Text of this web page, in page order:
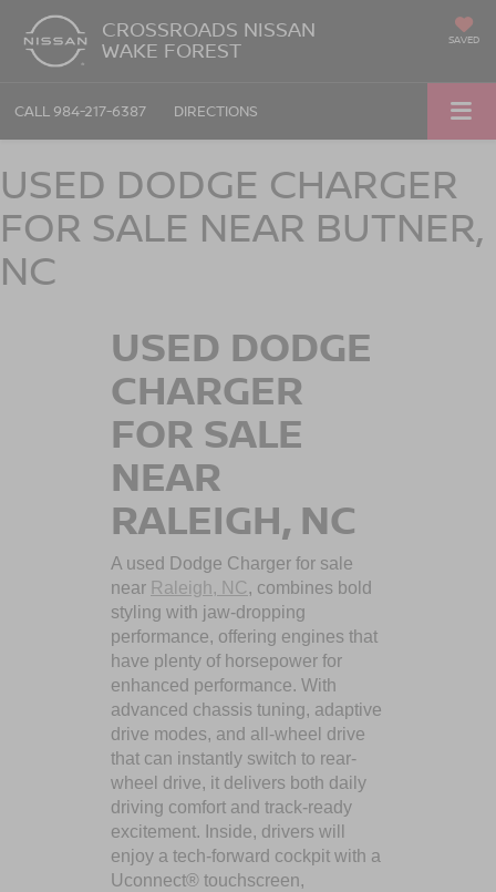
CROSSROADS NISSAN
WAKE FOREST SAVED
CALL 984-217-6387 DIRECTIONS
USED DODGE CHARGER
FOR SALE NEAR BUTNER,
NC
USED DODGE
CHARGER
FOR SALE
NEAR
RALEIGH, NC
A used Dodge Charger for sale
near Raleigh, NC, combines bold
styling with jaw-dropping
performance, offering engines that
have plenty of horsepower for
enhanced performance. With
advanced chassis tuning, adaptive
drive modes, and all-wheel drive
that can instantly switch to rear-
wheel drive, it delivers both daily
driving comfort and track-ready
excitement. Inside, drivers will
enjoy a tech-forward cockpit with a
Uconnect® touchscreen,